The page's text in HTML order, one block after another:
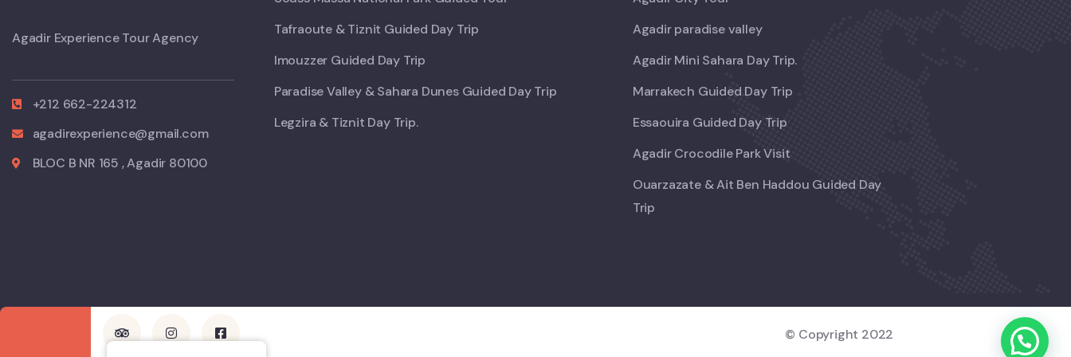
Agadir Experience Tour Agency
+212 662-224312
agadirexperience@gmail.com
BLOC B NR 165 , Agadir 80100
Tafraoute & Tiznit Guided Day Trip
Imouzzer Guided Day Trip
Paradise Valley & Sahara Dunes Guided Day Trip
Legzira & Tiznit Day Trip.
Agadir paradise valley
Agadir Mini Sahara Day Trip.
Marrakech Guided Day Trip
Essaouira Guided Day Trip
Agadir Crocodile Park Visit
Ouarzazate & Ait Ben Haddou Guided Day
Trip
© Copyright 2022